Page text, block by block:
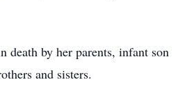
death by her parents, infant son
and sisters.